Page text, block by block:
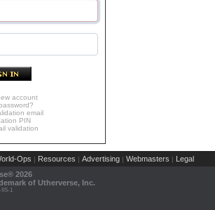
account
email
PIN
validation
Ops | Resources | Advertising | Webmasters | Legal
2026
of Utherverse, Inc.
IIS-1